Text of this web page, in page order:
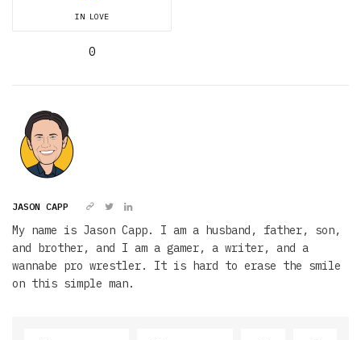
IN LOVE
0
JASON CAPP
My name is Jason Capp. I am a husband, father, son,
and brother, and I am a gamer, a writer, and a
wannabe pro wrestler. It is hard to erase the smile
on this simple man.